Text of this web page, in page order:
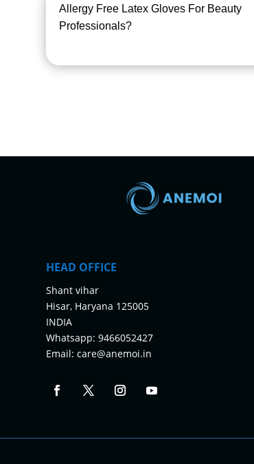
Allergy Free Latex Gloves For Beauty
Professionals?
HEAD OFFICE
Shant vihar
Hisar, Haryana 125005
INDIA
Whatsapp: 9466052427
Email:care@anemoi.in